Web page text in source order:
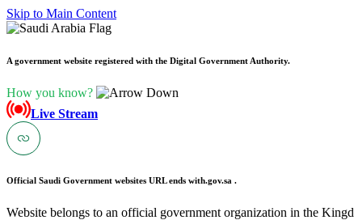
Skip to Main Content
A government website registered with the Digital Government Authority.
How you know?
Live Stream
Official Saudi Government websites URL ends with.gov.sa .
Website belongs to an official government organization in the